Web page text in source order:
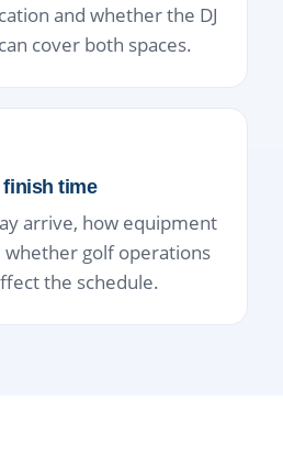
and whether the DJ
cover both spaces.
time
arrive, how equipment
whether golf operations
the schedule.